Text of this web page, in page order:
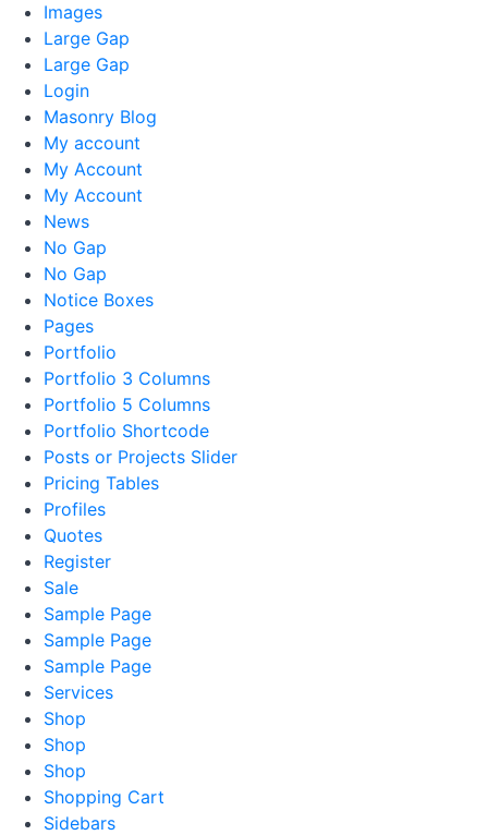
Images
Large Gap
Large Gap
Login
Masonry Blog
My account
My Account
My Account
News
No Gap
No Gap
Notice Boxes
Pages
Portfolio
Portfolio 3 Columns
Portfolio 5 Columns
Portfolio Shortcode
Posts or Projects Slider
Pricing Tables
Profiles
Quotes
Register
Sale
Sample Page
Sample Page
Sample Page
Services
Shop
Shop
Shop
Shopping Cart
Sidebars